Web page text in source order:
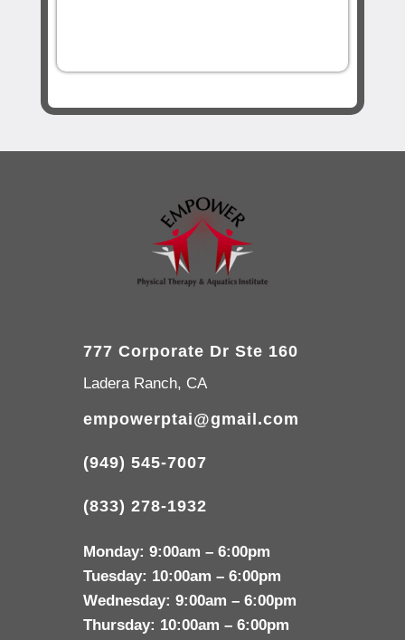
777 Corporate Dr Ste 160
Ladera Ranch, CA
empowerptai@gmail.com
(949) 545-7007
(833) 278-1932
Monday: 9:00am – 6:00pm
Tuesday: 10:00am – 6:00pm
Wednesday: 9:00am – 6:00pm
Thursday: 10:00am – 6:00pm